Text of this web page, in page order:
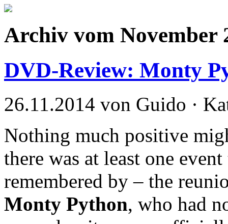
Archiv vom November
DVD-Review: Monty
26.11.2014 von Guido ·
Nothing much positive
there was at least one
remembered by – the
Monty Python, who had